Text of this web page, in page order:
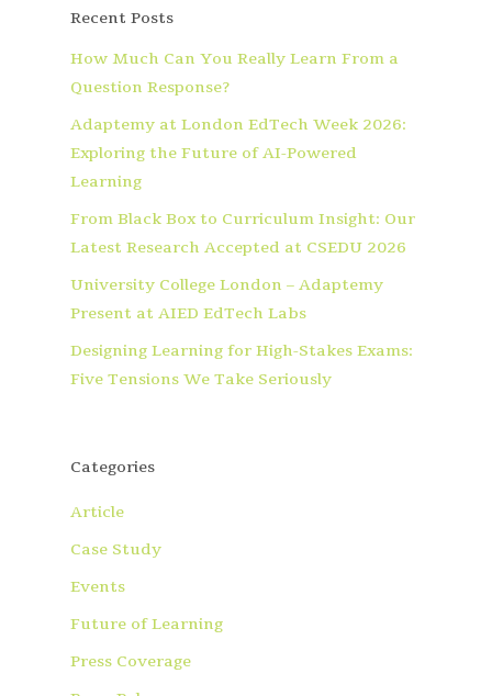
Recent Posts
How Much Can You Really Learn From a
Question Response?
Adaptemy at London EdTech Week 2026:
Exploring the Future of AI-Powered
Learning
From Black Box to Curriculum Insight: Our
Latest Research Accepted at CSEDU 2026
University College London – Adaptemy
Present at AIED EdTech Labs
Designing Learning for High-Stakes Exams:
Five Tensions We Take Seriously
Categories
Article
Case Study
Events
Future of Learning
Press Coverage